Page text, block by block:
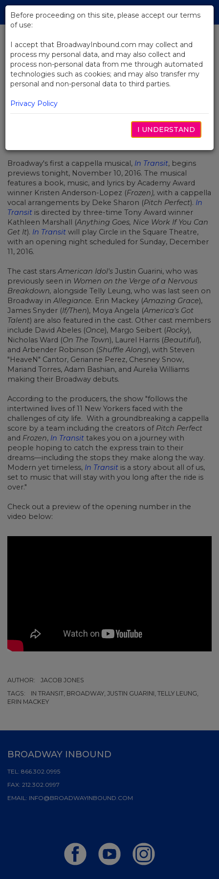
Skip
Main
BACK TO NEWS
In Transit Begins Previews on
Broadway Tonight
Broadway's first a cappella musical, In Transit, begins
previews tonight, November 10, 2016. The musical
features a book, music, and lyrics by Academy Award
winner Kristen Anderson-Lopez (Frozen), with a cappella
vocal arrangements by Deke Sharon (Pitch Perfect). In
Transit is directed by three-time Tony Award winner
Kathleen Marshall (Anything Goes, Nice Work If You Can
Get It). In Transit will play Circle in the Square Theatre,
with an opening night scheduled for Sunday, December
11, 2016.
The cast stars American Idol's Justin Guarini, who was
previously seen in Women on the Verge of a Nervous
Breakdown, alongside Telly Leung, who was last seen on
Broadway in Allegiance. Erin Mackey (Amazing Grace),
James Snyder (If/Then), Moya Angela (America's Got
Talent) are also featured in the cast. Other cast members
include David Abeles (Once), Margo Seibert (Rocky),
Nicholas Ward (On The Town), Laurel Harris (Beautiful),
and Arbender Robinson (Shuffle Along), with Steven
"HeaveN" Cantor, Gerianne Perez, Chesney Snow,
Mariand Torres, Adam Bashian, and Aurelia Williams
making their Broadway debuts.
According to the producers, the show "follows the
intertwined lives of 11 New Yorkers faced with the
challenges of city life. With a groundbreaking a cappella
score by a team including the creators of Pitch Perfect
and Frozen, In Transit takes you on a journey with
people hoping to catch the express train to their
dreams—including the stops they make along the way.
Modern yet timeless, In Transit is a story about all of us,
set to music that will stay with you long after the ride is
over."
Check out a preview of the opening number in the
video below:
AUTHOR:
JACOB JONES
TAGS:
IN TRANSIT, BROADWAY, JUSTIN GUARINI, TELLY LEUNG,
ERIN MACKEY
Before proceeding on this site, please accept our terms
of use:
I accept that BroadwayInbound.com may collect and
process my personal data, and may also collect and
process non-personal data from me through automated
technologies such as cookies; and may also transfer my
personal and non-personal data to third parties.
Privacy Policy
I UNDERSTAND
BROADWAY INBOUND
TEL: 866.302.0995
FAX: 212.302.0997
EMAIL: INFO@BROADWAYINBOUND.COM